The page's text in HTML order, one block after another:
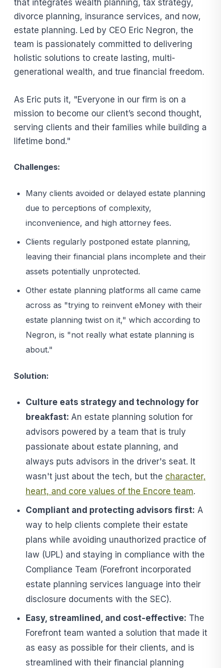
that integrates wealth planning, tax strategy,
divorce planning, insurance services, and now,
estate planning. Led by CEO Eric Negron, the
team is passionately committed to delivering
holistic solutions to create lasting, multi-
generational wealth, and true financial freedom.
As Eric puts it, "Everyone in our firm is on a
mission to become our client’s second thought,
serving clients and their families while building a
lifetime bond."
Challenges:
Many clients avoided or delayed estate planning
due to perceptions of complexity,
inconvenience, and high attorney fees.
Clients regularly postponed estate planning,
leaving their financial plans incomplete and their
assets potentially unprotected.
Other estate planning platforms all came came
across as "trying to reinvent eMoney with their
estate planning twist on it," which according to
Negron, is "not really what estate planning is
about."
Solution:
Culture eats strategy and technology for
breakfast: An estate planning solution for
advisors powered by a team that is truly
passionate about estate planning, and
always puts advisors in the driver's seat. It
wasn't just about the tech, but the character,
heart, and core values of the Encore team.
Compliant and protecting advisors first: A
way to help clients complete their estate
plans while avoiding unauthorized practice of
law (UPL) and staying in compliance with the
Compliance Team (Forefront incorporated
estate planning services language into their
disclosure documents with the SEC).
Easy, streamlined, and cost-effective: The
Forefront team wanted a solution that made it
as easy as possible for their clients, and is
streamlined with their financial planning